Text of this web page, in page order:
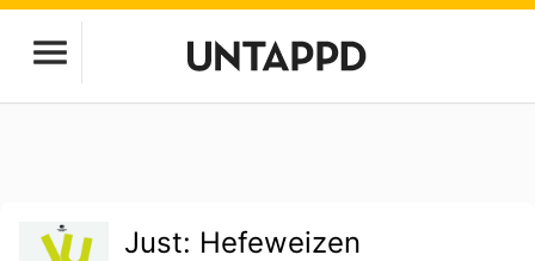
Just: Hefeweizen